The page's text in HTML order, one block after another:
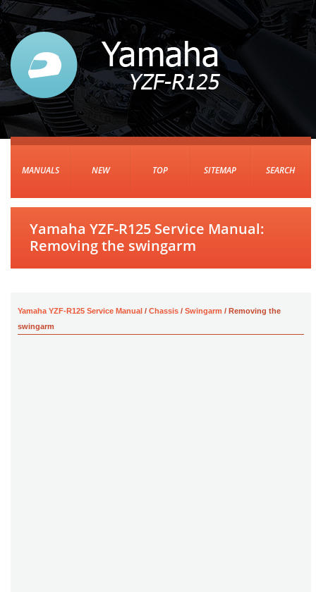
MANUALS NEW TOP SITEMAP SEARCH
Yamaha YZF-R125 Service Manual:
Removing the swingarm
Yamaha YZF-R125 Service Manual / Chassis / Swingarm / Removing the
swingarm